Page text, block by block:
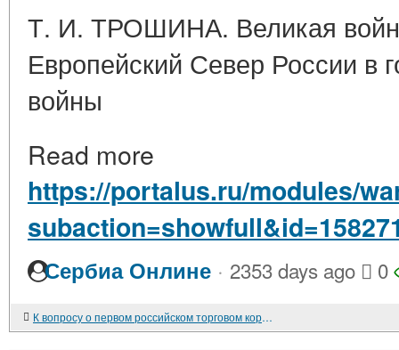
Т. И. ТРОШИНА. Великая
Европейский Север России в
войны
Read more
https://portalus.ru/modules/
Сербиа Онлине · 2353 days ago 0
К вопросу о первом российском торговом корабле в США